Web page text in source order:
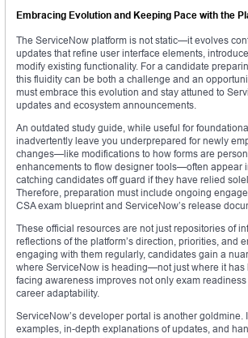
Embracing Evolution and Keeping Pace with the
The ServiceNow platform is not static—it evolves
updates that refine user interface elements,
modify existing functionality. For a candidate
this fluidity can be both a challenge and an
must embrace this evolution and stay attuned to
updates and ecosystem announcements.
An outdated study guide, while useful for
inadvertently leave you underprepared for newly
changes—like modifications to how forms are
enhancements to flow designer tools—often appear
catching candidates off guard if they have relied
Therefore, preparation must include ongoing
CSA exam blueprint and ServiceNow’s release
These official resources are not just repositories of
reflections of the platform’s direction, priorities, and
engaging with them regularly, candidates gain a
where ServiceNow is heading—not just where it has
facing awareness improves not only exam
career adaptability.
ServiceNow’s developer portal is another goldmine.
examples, in-depth explanations of updates, and